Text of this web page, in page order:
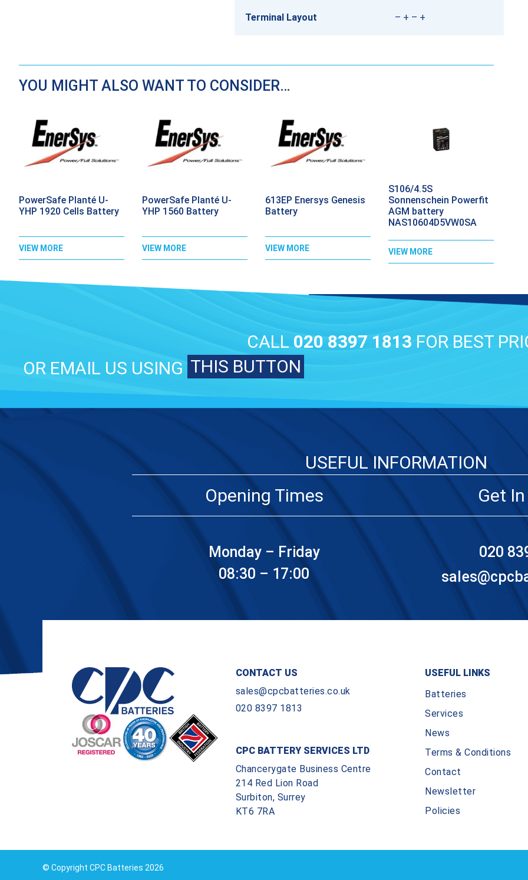
Terminal Layout – + – +
YOU MIGHT ALSO WANT TO CONSIDER…
PowerSafe Planté U-
YHP 1920 Cells Battery
VIEW MORE
PowerSafe Planté U-
YHP 1560 Battery
VIEW MORE
613EP Enersys Genesis
Battery
VIEW MORE
S106/4.5S
Sonnenschein Powerfit
AGM battery
NAS10604D5VW0SA
VIEW MORE
CALL 020 8397 1813 FOR BEST
OR EMAIL US USING THIS BUTTON
USEFUL INFORMATION
Opening Times
Monday – Friday
08:30 – 17:00
Get
020
CONTACT US
sales@cpcbatteries.co.uk
020 8397 1813
CPC BATTERY SERVICES LTD
Chancerygate Business Centre
214 Red Lion Road
Surbiton, Surrey
KT6 7RA
USEFUL LINKS
Batteries
Services
News
Terms & Conditions
Contact
Newsletter
Policies
© Copyright CPC Batteries 2026